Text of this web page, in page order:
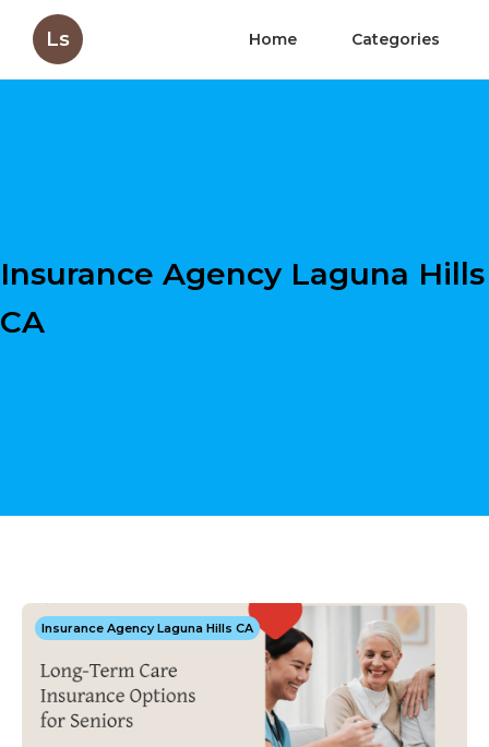
Ls Home Categories
Insurance Agency Laguna Hills
CA
Insurance Agency Laguna Hills CA